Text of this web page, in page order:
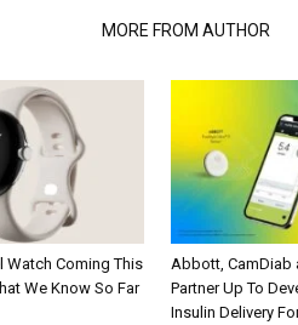
MORE FROM AUTHOR
Watch Coming This
We Know So Far
Abbott, CamDiab
Partner Up To
Insulin Delivery